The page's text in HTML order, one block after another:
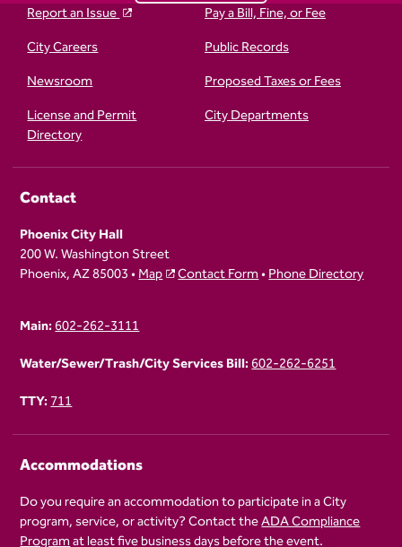
Report an Issue
Pay a Bill, Fine, or Fee
City Careers
Public Records
Newsroom
Proposed Taxes or Fees
License and Permit
Directory
City Departments
Contact
Phoenix City Hall
200 W. Washington Street
Phoenix, AZ 85003 •Map Contact Form•Phone Directory
Main:602-262-3111
Water/Sewer/Trash/City Services Bill:602-262-6251
TTY:711
Accommodations
Do you require an accommodation to participate in a City
program, service, or activity? Contact theADA Compliance
Programat least five business days before the event.